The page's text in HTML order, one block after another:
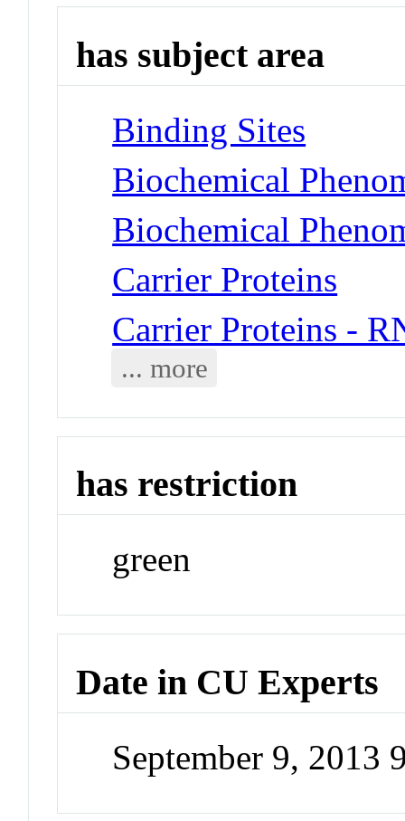
has subject area
Binding Sites
Biochemical
Biochemical
Carrier Proteins
Carrier Proteins -
... more
has restriction
green
Date in CU Experts
September 9, 2013